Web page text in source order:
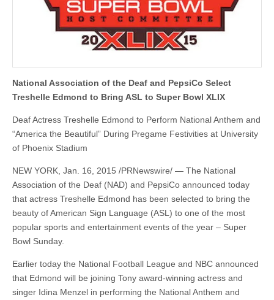
National Association of the Deaf and PepsiCo Select
Treshelle Edmond to Bring ASL to Super Bowl XLIX
Deaf Actress Treshelle Edmond to Perform National Anthem and
“America the Beautiful” During Pregame Festivities at University
of Phoenix Stadium
NEW YORK, Jan. 16, 2015 /PRNewswire/ — The National
Association of the Deaf (NAD) and PepsiCo announced today
that actress Treshelle Edmond has been selected to bring the
beauty of American Sign Language (ASL) to one of the most
popular sports and entertainment events of the year – Super
Bowl Sunday.
Earlier today the National Football League and NBC announced
that Edmond will be joining Tony award-winning actress and
singer Idina Menzel in performing the National Anthem and